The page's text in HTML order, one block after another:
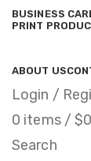
BUSINESS
PRINT
ABOUT US
Login /
0 items / $
Search